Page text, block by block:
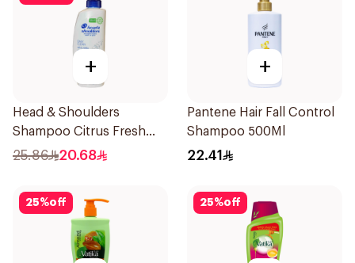
+
Head & Shoulders
Shampoo Citrus Fresh
500Ml
25.86 20.68
+
Pantene Hair Fall Control
Shampoo 500Ml
22.41
25%off 25%off